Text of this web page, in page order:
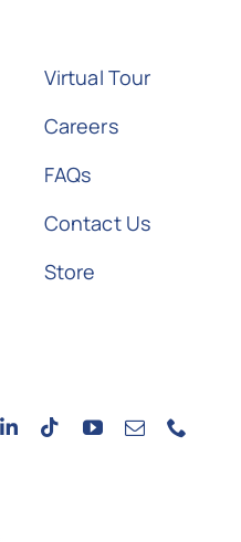
Virtual Tour
Careers
FAQs
Contact Us
Store